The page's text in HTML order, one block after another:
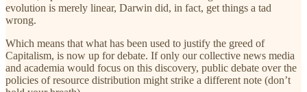
evolution is merely linear, Darwin did, in fact, get things a tad
wrong.
Which means that what has been used to justify the greed of
Capitalism, is now up for debate. If only our collective news media
and academia would focus on this discovery, public debate over the
policies of resource distribution might strike a different note (don’t